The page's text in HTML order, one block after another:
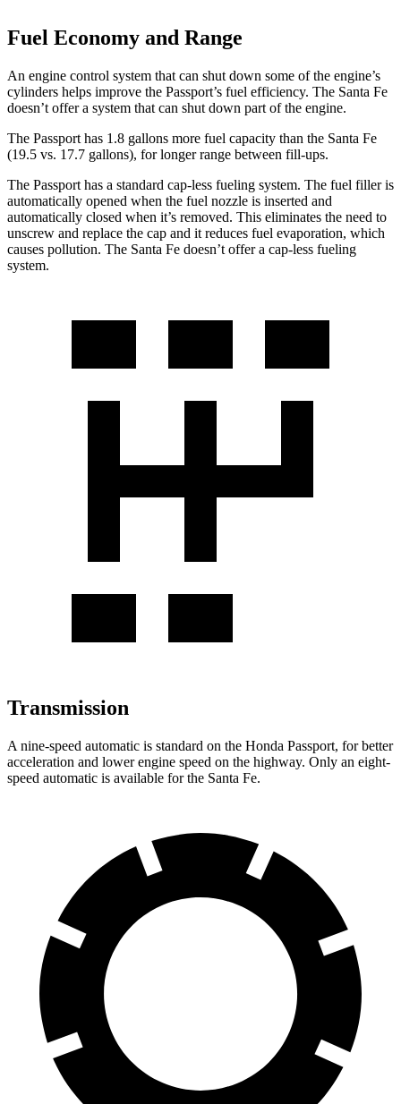
Fuel Economy and Range
An engine control system that can shut down some of the engine’s
cylinders helps improve the Passport’s fuel efficiency. The Santa Fe
doesn’t offer a system that can shut down part of the engine.
The Passport has 1.8 gallons more fuel capacity than the Santa Fe
(19.5 vs. 17.7 gallons), for longer range between fill-ups.
The Passport has a standard cap-less fueling system. The fuel filler is
automatically opened when the fuel nozzle is inserted and
automatically closed when it’s removed. This eliminates the need to
unscrew and replace the cap and it reduces fuel evaporation, which
causes pollution. The Santa Fe doesn’t offer a cap-less fueling
system.
Transmission
A nine-speed automatic is standard on the Honda Passport, for better
acceleration and lower engine speed on the highway. Only an eight-
speed automatic is available for the Santa Fe.